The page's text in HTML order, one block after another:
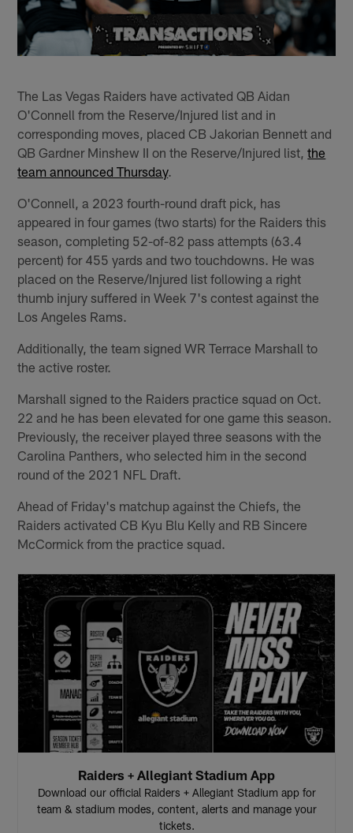
The Las Vegas Raiders have activated QB Aidan
O'Connell from the Reserve/Injured list and in
corresponding moves, placed CB Jakorian Bennett and
QB Gardner Minshew II on the Reserve/Injured list,the
team announced Thursday.
O'Connell, a 2023 fourth-round draft pick, has
appeared in four games (two starts) for the Raiders this
season, completing 52-of-82 pass attempts (63.4
percent) for 455 yards and two touchdowns. He was
placed on the Reserve/Injured list following a right
thumb injury suffered in Week 7's contest against the
Los Angeles Rams.
Additionally, the team signed WR Terrace Marshall to
the active roster.
Marshall signed to the Raiders practice squad on Oct.
22 and he has been elevated for one game this season.
Previously, the receiver played three seasons with the
Carolina Panthers, who selected him in the second
round of the 2021 NFL Draft.
Ahead of Friday's matchup against the Chiefs, the
Raiders activated CB Kyu Blu Kelly and RB Sincere
McCormick from the practice squad.
Raiders + Allegiant Stadium App
Download our official Raiders + Allegiant Stadium app for
team & stadium modes, content, alerts and manage your
tickets.